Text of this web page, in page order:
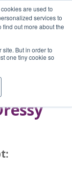
are used to
services to
find out more about the
But in order to
one tiny cookie so